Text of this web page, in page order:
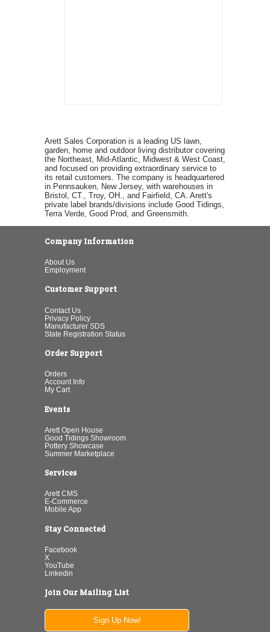
Arett Sales Corporation is a leading US lawn,
garden, home and outdoor living distributor covering
the Northeast, Mid-Atlantic, Midwest & West Coast,
and focused on providing extraordinary service to
its retail customers. The company is headquartered
in Pennsauken, New Jersey, with warehouses in
Bristol, CT., Troy, OH., and Fairfield, CA. Arett's
private label brands/divisions include Good Tidings,
Terra Verde, Good Prod, and Greensmith.
Company Information
About Us
Employment
Customer Support
Contact Us
Privacy Policy
Manufacturer SDS
State Registration Status
Order Support
Orders
Account Info
My Cart
Events
Arett Open House
Good Tidings Showroom
Pottery Showcase
Summer Marketplace
Services
Arett CMS
E-Commerce
Mobile App
Stay Connected
Facebook
X
YouTube
Linkedin
Join Our Mailing List
Sign Up Now!